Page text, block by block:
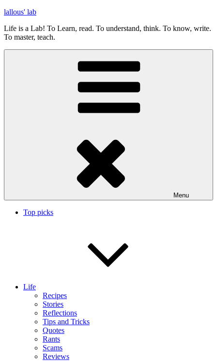
Skip
content
lallous' lab
Life is a Lab! To Learn, read. To understand, think. To know, write.
To master, teach.
Menu
Top picks
Life
Recipes
Stories
Reflections
Tips and Tricks
Quotes
Rants
Scams
Reviews